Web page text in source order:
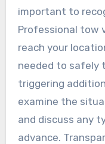
important to
Professional tow
reach your
needed to safely
triggering
examine the
and discuss any
advance.